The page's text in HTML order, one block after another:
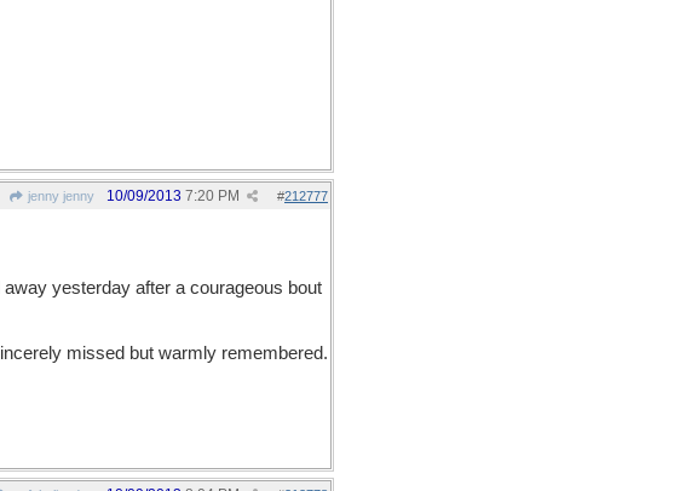
jenny jenny #212777
10/09/2013 7:20 PM
yesterday after a courageous bout
missed but warmly remembered.